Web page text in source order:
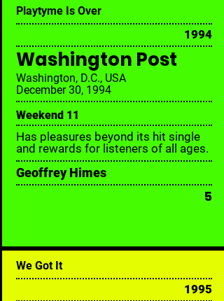
Playtyme Is Over
1994
Washington Post
Washington, D.C., USA
December 30, 1994
Weekend 11
Has pleasures beyond its hit single
and rewards for listeners of all ages.
Geoffrey Himes
5
We Got It
1995